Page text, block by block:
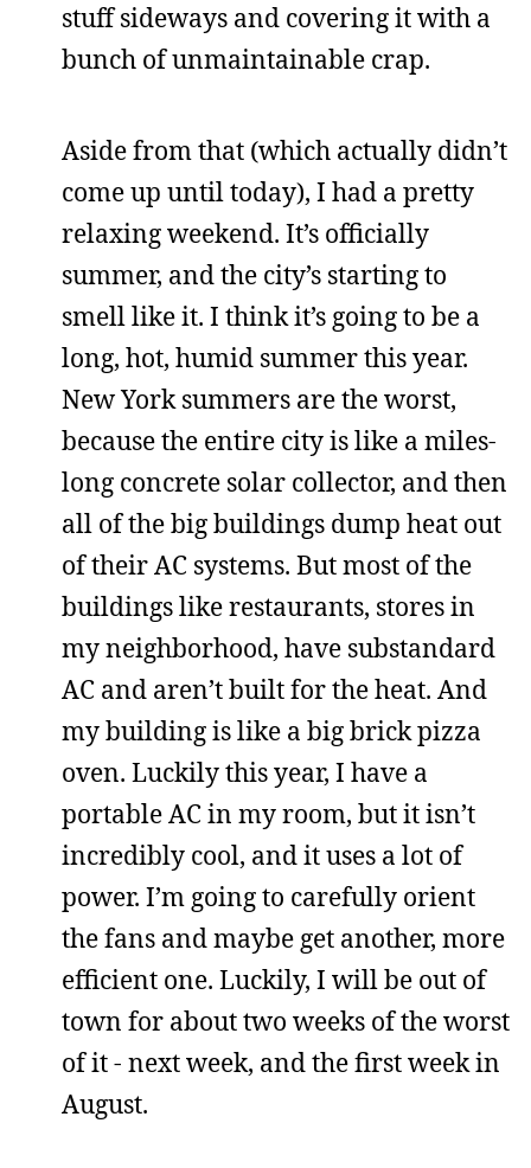
stuff sideways and covering it with a
bunch of unmaintainable crap.
Aside from that (which actually didn’t
come up until today), I had a pretty
relaxing weekend. It’s officially
summer, and the city’s starting to
smell like it. I think it’s going to be a
long, hot, humid summer this year.
New York summers are the worst,
because the entire city is like a miles-
long concrete solar collector, and then
all of the big buildings dump heat out
of their AC systems. But most of the
buildings like restaurants, stores in
my neighborhood, have substandard
AC and aren’t built for the heat. And
my building is like a big brick pizza
oven. Luckily this year, I have a
portable AC in my room, but it isn’t
incredibly cool, and it uses a lot of
power. I’m going to carefully orient
the fans and maybe get another, more
efficient one. Luckily, I will be out of
town for about two weeks of the worst
of it - next week, and the first week in
August.